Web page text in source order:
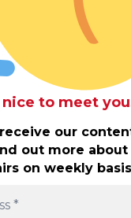
nice to meet
our
out more about
on weekly